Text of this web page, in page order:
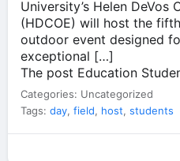
University’s Helen DeVos
(HDCOE) will host the
outdoor event designed
exceptional […]
The post Education
Categories: Uncategorized
Tags: day, field, host, students